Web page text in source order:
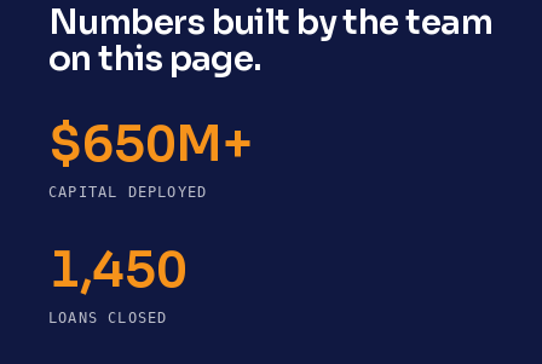
Numbers built by the team
on this page.
$650M+
CAPITAL DEPLOYED
1,450
LOANS CLOSED